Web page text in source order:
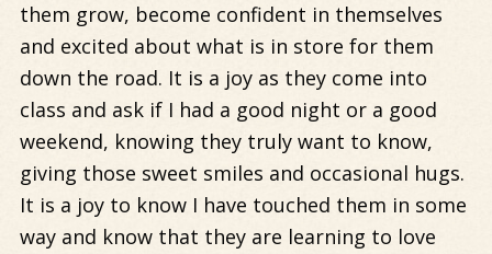
them grow, become confident in themselves
and excited about what is in store for them
down the road. It is a joy as they come into
class and ask if I had a good night or a good
weekend, knowing they truly want to know,
giving those sweet smiles and occasional hugs.
It is a joy to know I have touched them in some
way and know that they are learning to love